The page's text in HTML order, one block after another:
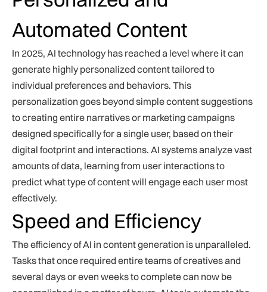
Automated Content
In 2025, AI technology has reached a level where it can
generate highly personalized content tailored to
individual preferences and behaviors. This
personalization goes beyond simple content suggestions
to creating entire narratives or marketing campaigns
designed specifically for a single user, based on their
digital footprint and interactions. AI systems analyze vast
amounts of data, learning from user interactions to
predict what type of content will engage each user most
effectively.
Speed and Efficiency
The efficiency of AI in content generation is unparalleled.
Tasks that once required entire teams of creatives and
several days or even weeks to complete can now be